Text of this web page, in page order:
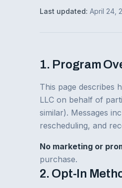
Last updated: April 24,
1. Program
This page describes
LLC on behalf of
similar). Messages
rescheduling, and
No marketing or
purchase.
2. Opt-In